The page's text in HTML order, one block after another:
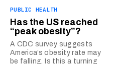
PUBLIC HEALTH
Has the US reached
“peak obesity”?
A CDC survey suggests
America’s obesity rate may
be falling. Is this a turning